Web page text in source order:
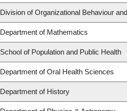
Division of Organizational Behaviour
Department of Mathematics
School of Population and Public Health
Department of Oral Health Sciences
Department of History